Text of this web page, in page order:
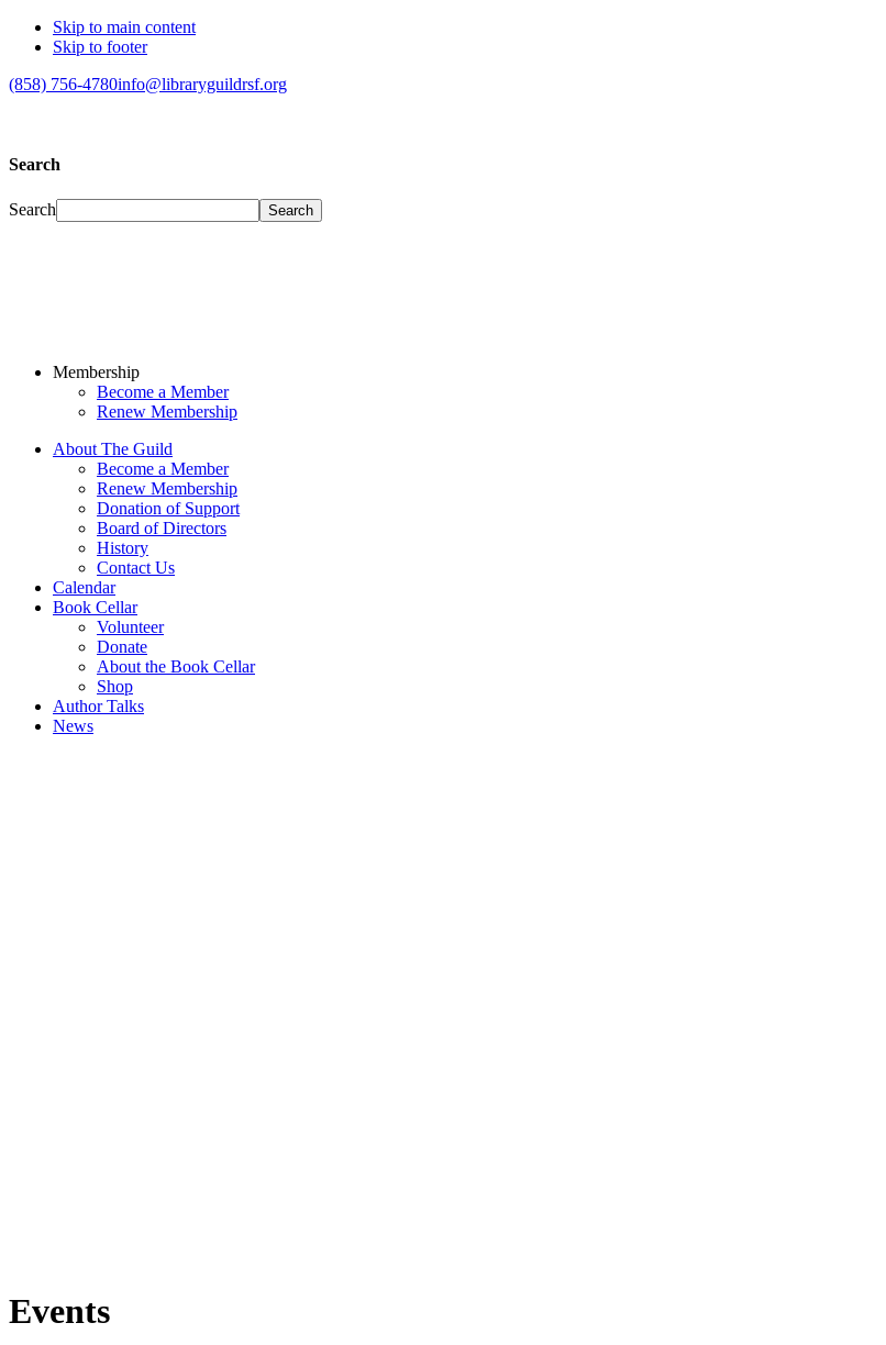
Skip to main content
Skip to footer
(858) 756-4780info@libraryguildrsf.org
Search
Search
Membership
Become a Member
Renew Membership
About The Guild
Become a Member
Renew Membership
Donation of Support
Board of Directors
History
Contact Us
Calendar
Book Cellar
Volunteer
Donate
About the Book Cellar
Shop
Author Talks
News
Events